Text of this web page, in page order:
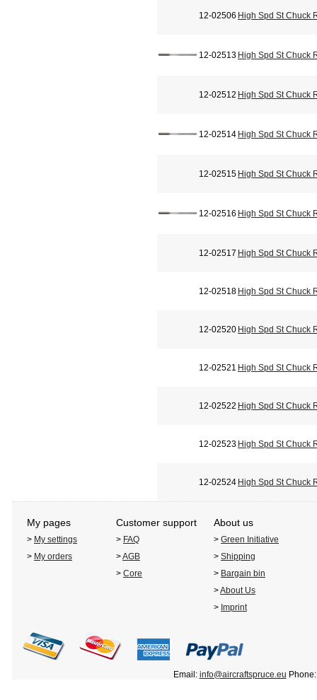
12-02506 High Spd St Chuck
12-02513 High Spd St Chuck
12-02512 High Spd St Chuck
12-02514 High Spd St Chuck
12-02515 High Spd St Chuck
12-02516 High Spd St Chuck
12-02517 High Spd St Chuck
12-02518 High Spd St Chuck
12-02520 High Spd St Chuck
12-02521 High Spd St Chuck
12-02522 High Spd St Chuck
12-02523 High Spd St Chuck
12-02524 High Spd St Chuck
My pages Customer support About us
> My settings > FAQ > Green Initiative
> My orders >AGB > Shipping
> Core > Bargain bin
>About Us
> Imprint
Email: info@aircraftspruce.eu